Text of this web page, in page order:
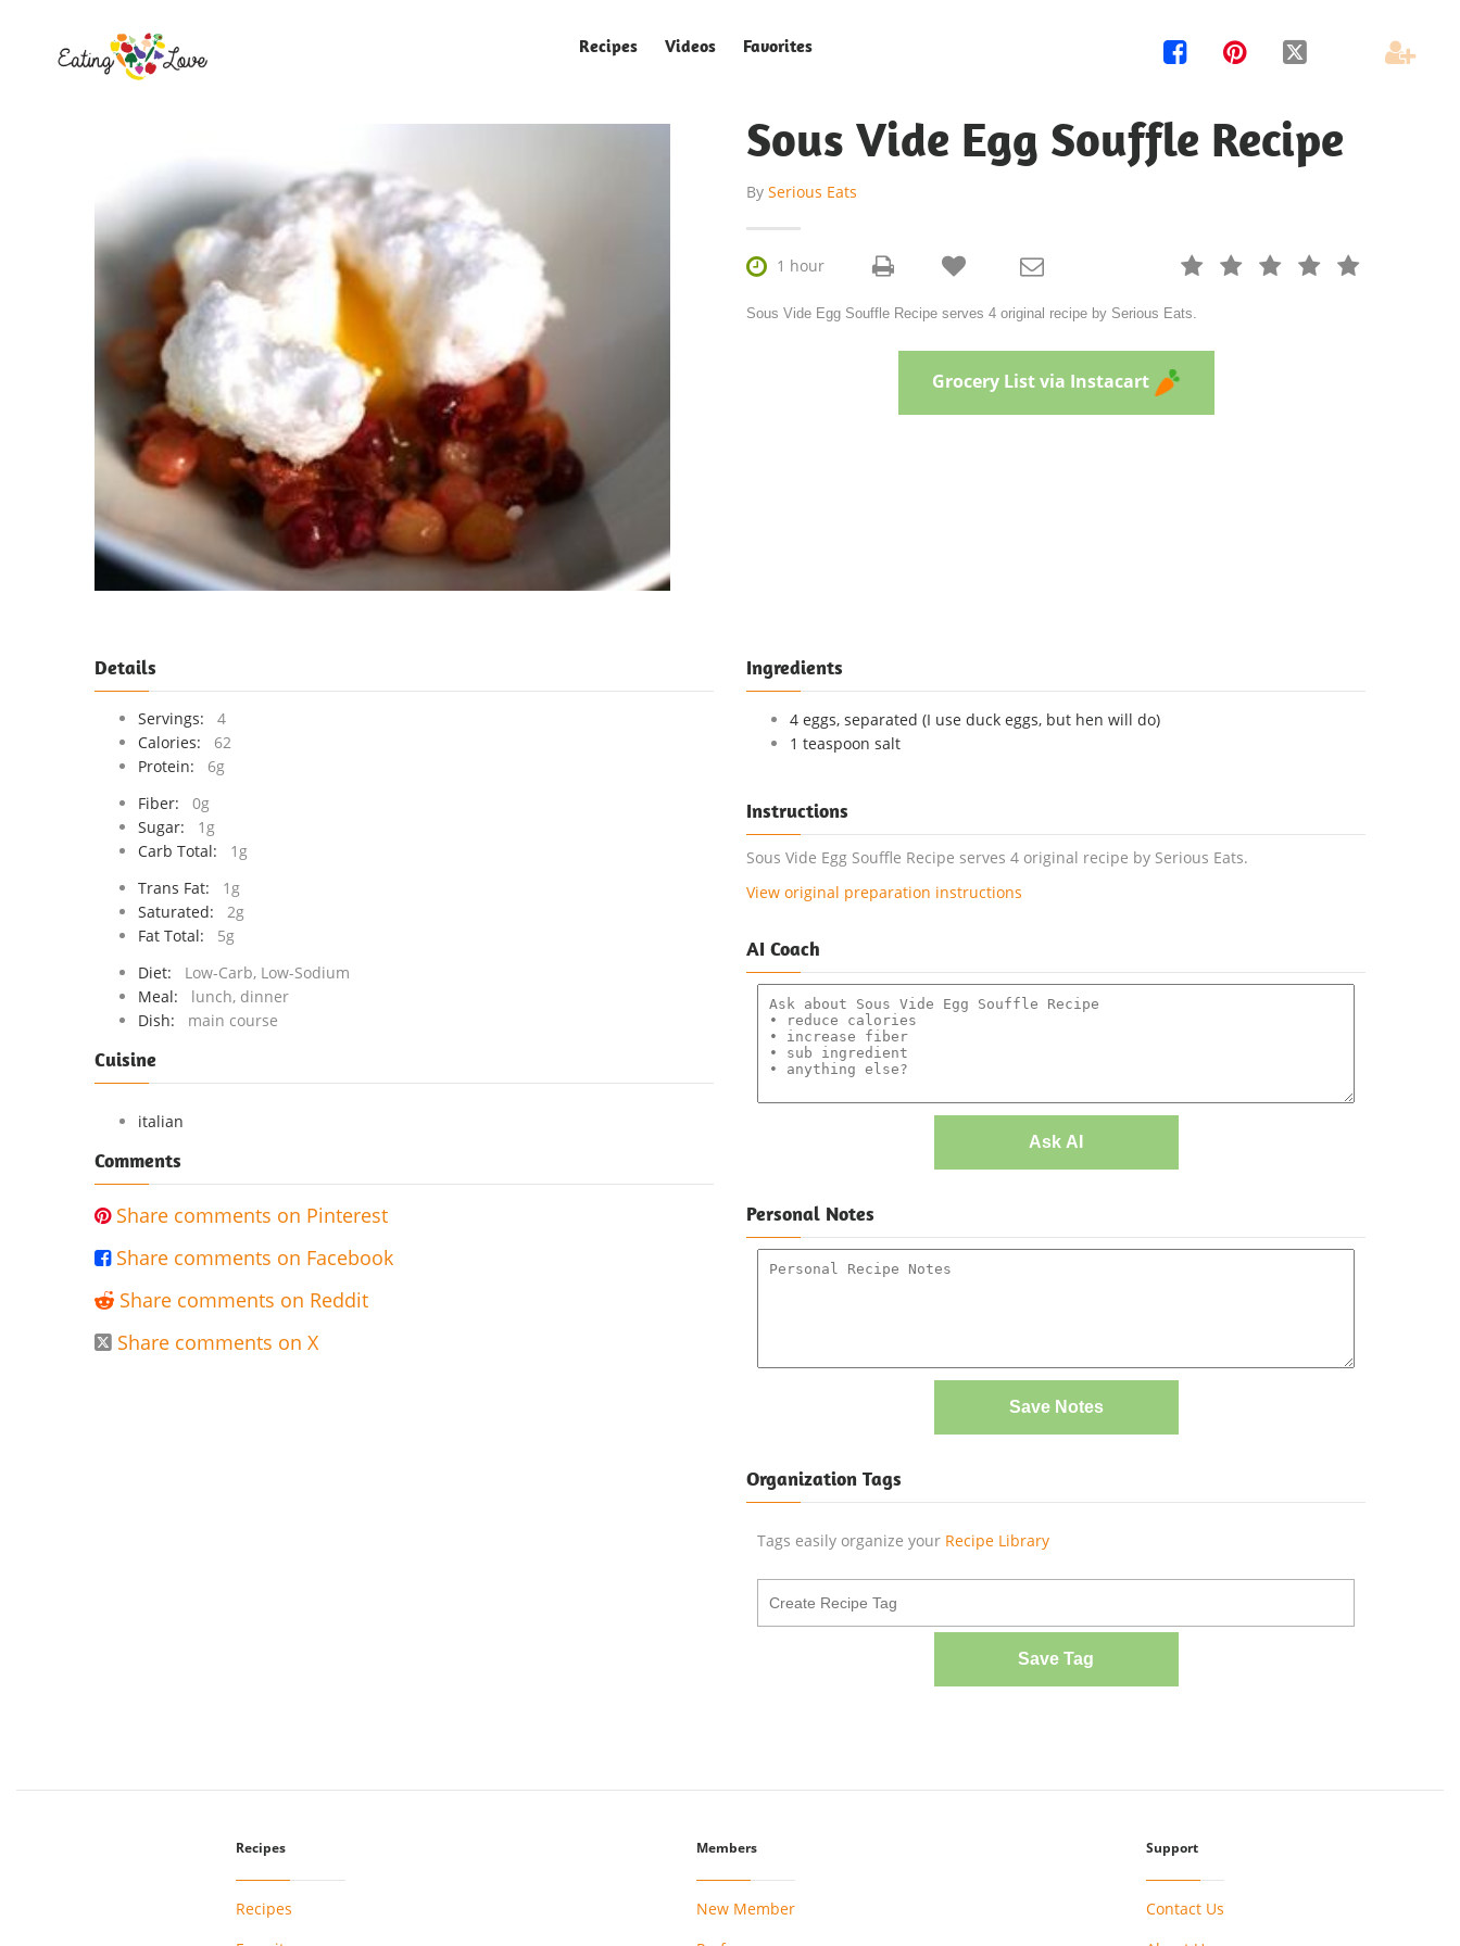
Recipes Videos Favorites    
Sous Vide Egg Souffle Recipe
By Serious Eats
 1 hour     
 
Sous Vide Egg Souffle Recipe serves 4 original recipe by Serious Eats.
Grocery List via Instacart
Details
Servings:
4
Calories:
62
Protein:
6g
Fiber:
0g
Sugar:
1g
Carb Total:
1g
Trans Fat:
1g
Saturated:
2g
Fat Total:
5g
Diet:
Low-Carb, Low-Sodium
Meal:
lunch, dinner
Dish:
main course
Cuisine
italian
Comments
 Share comments on Pinterest
 Share comments on Facebook
 Share comments on Reddit
 Share comments on X
Ingredients
4 eggs, separated (I use duck eggs, but hen will do)
1 teaspoon salt
Instructions
Sous Vide Egg Souffle Recipe serves 4 original recipe by Serious Eats.
View original preparation instructions
AI Coach
Ask AI
Personal Notes
Save Notes
Organization Tags
Tags easily organize your Recipe Library
Save Tag
Recipes
Recipes
Members
New Member
Support
Contact Us